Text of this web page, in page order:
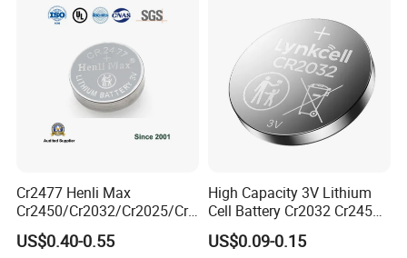
Liyuan Battery Company obtained many
certifications. and all products are fully
Cr2477 Henli Max
Cr2450/Cr2032/Cr2025/Cr2
016/Cr1632/Cr1225/Cr122
0 Primary 3V Lithium Button
US$0.40-0.55
High Capacity 3V Lithium
Cell Battery Cr2032 Cr2450
Cr1632 Cr1220 Button
Battery Coin Cell Power
US$0.09-0.15